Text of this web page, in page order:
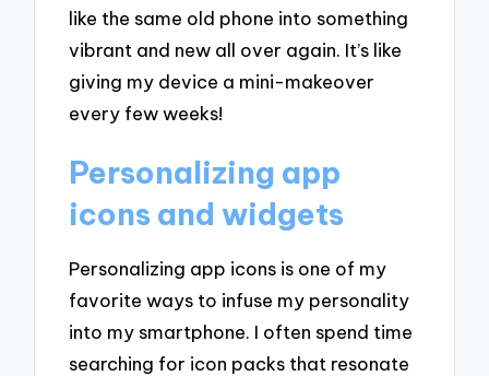
like the same old phone into something
vibrant and new all over again. It’s like
giving my device a mini-makeover
every few weeks!
Personalizing app
icons and widgets
Personalizing app icons is one of my
favorite ways to infuse my personality
into my smartphone. I often spend time
searching for icon packs that resonate